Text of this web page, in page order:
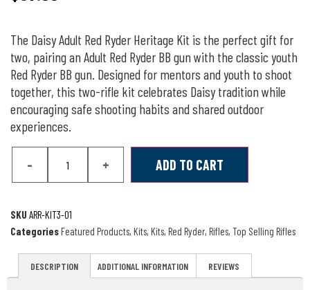
The Daisy Adult Red Ryder Heritage Kit is the perfect gift for
two, pairing an Adult Red Ryder BB gun with the classic youth
Red Ryder BB gun. Designed for mentors and youth to shoot
together, this two-rifle kit celebrates Daisy tradition while
encouraging safe shooting habits and shared outdoor
experiences.
- + ADD TO CART
SKU ARR-KIT3-01
CategoriesFeatured Products, Kits, Kits, Red Ryder, Rifles, Top Selling Rifles
DESCRIPTION ADDITIONAL INFORMATION REVIEWS